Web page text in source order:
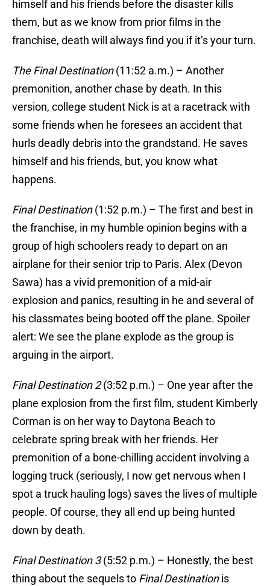
himself and his friends before the disaster kills
them, but as we know from prior films in the
franchise, death will always find you if it’s your turn.
The Final Destination(11:52 a.m.) – Another
premonition, another chase by death. In this
version, college student Nick is at a racetrack with
some friends when he foresees an accident that
hurls deadly debris into the grandstand. He saves
himself and his friends, but, you know what
happens.
Final Destination(1:52 p.m.) – The first and best in
the franchise, in my humble opinion begins with a
group of high schoolers ready to depart on an
airplane for their senior trip to Paris. Alex (Devon
Sawa) has a vivid premonition of a mid-air
explosion and panics, resulting in he and several of
his classmates being booted off the plane. Spoiler
alert: We see the plane explode as the group is
arguing in the airport.
Final Destination 2(3:52 p.m.) – One year after the
plane explosion from the first film, student Kimberly
Corman is on her way to Daytona Beach to
celebrate spring break with her friends. Her
premonition of a bone-chilling accident involving a
logging truck (seriously, I now get nervous when I
spot a truck hauling logs) saves the lives of multiple
people. Of course, they all end up being hunted
down by death.
Final Destination 3(5:52 p.m.) – Honestly, the best
thing about the sequels to Final Destinationis